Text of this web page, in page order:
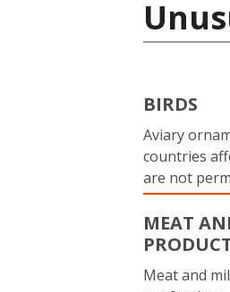
BIRDS
Aviary
countries
are not
MEAT
Meat and